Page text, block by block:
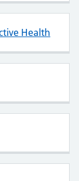
Health